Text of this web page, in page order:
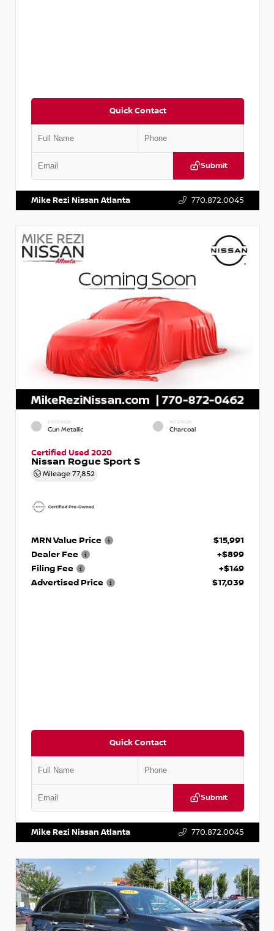
Quick Contact
Submit
Mike Rezi Nissan Atlanta 770.872.0045
EXTERIOR
Gun Metallic
INTERIOR
Charcoal
Certified Used 2020
Nissan Rogue Sport S
Mileage 77,852
MRN Value Price
$15,991
Dealer Fee
+$899
Filing Fee
+$149
Advertised Price
$17,039
Quick Contact
Submit
Mike Rezi Nissan Atlanta 770.872.0045